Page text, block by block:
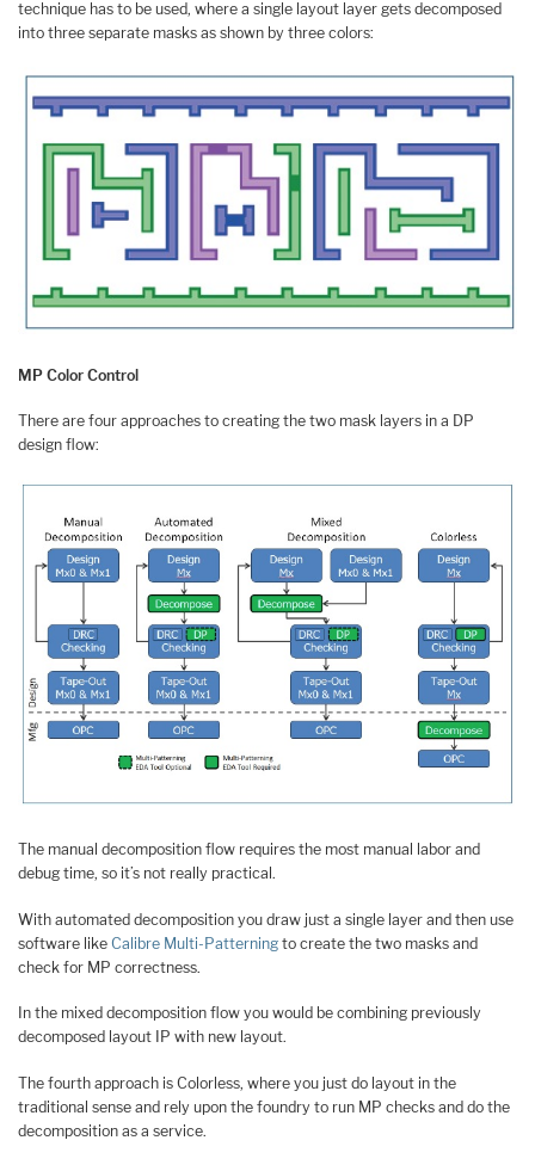
technique has to be used, where a single layout layer gets decomposed
into three separate masks as shown by three colors:
MP Color Control
There are four approaches to creating the two mask layers in a DP
design flow:
The manual decomposition flow requires the most manual labor and
debug time, so it’s not really practical.
With automated decomposition you draw just a single layer and then use
software like Calibre Multi-Patterning to create the two masks and
check for MP correctness.
In the mixed decomposition flow you would be combining previously
decomposed layout IP with new layout.
The fourth approach is Colorless, where you just do layout in the
traditional sense and rely upon the foundry to run MP checks and do the
decomposition as a service.